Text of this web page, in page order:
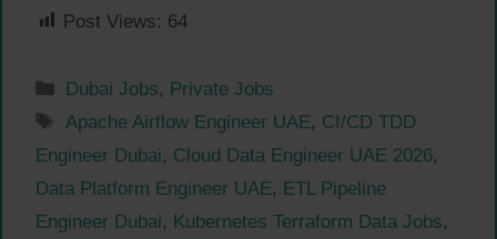
Post Views: 64
Categories
Dubai Jobs, Private Jobs
Tags
Apache Airflow Engineer UAE, CI/CD TDD
Engineer Dubai, Cloud Data Engineer UAE 2026,
Data Platform Engineer UAE, ETL Pipeline
Engineer Dubai, Kubernetes Terraform Data Jobs,